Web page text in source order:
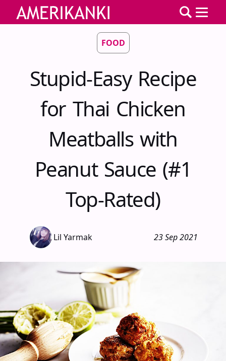
FOOD
Stupid-Easy Recipe
for Thai Chicken
Meatballs with
Peanut Sauce (#1
Top-Rated)
Lil Yarmak 23 Sep 2021